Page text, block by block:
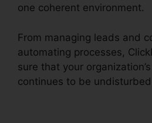
one coherent environment.
From managing leads and
automating processes,
sure that your
continues to be